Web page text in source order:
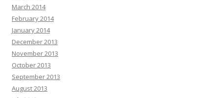
March 2014
February 2014
January 2014
December 2013
November 2013
October 2013
September 2013
August 2013